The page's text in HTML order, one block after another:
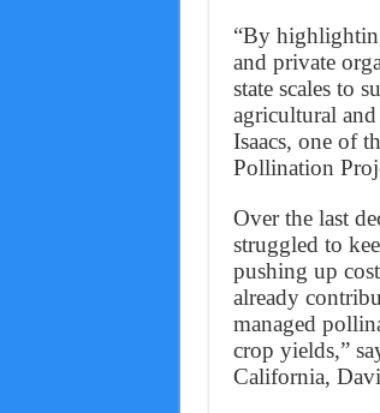
“By
and private
state scales to
agricultural and
Isaacs, one of
Pollination
Over the last
struggled to
pushing up
already
managed
crop yields,”
California,